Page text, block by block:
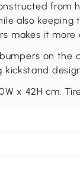
also
makes it more
bumpers on
x 42H cm.